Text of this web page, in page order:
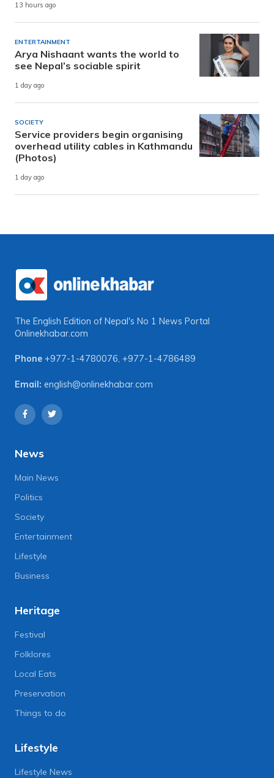
13 hours ago
ENTERTAINMENT
Arya Nishaant wants the world to
see Nepal’s sociable spirit
1 day ago
SOCIETY
Service providers begin organising
overhead utility cables in Kathmandu
(Photos)
1 day ago
The English Edition of Nepal's No 1 News Portal
Onlinekhabar.com
Phone +977-1-4780076, +977-1-4786489
Email: english@onlinekhabar.com
News
Main News
Politics
Society
Entertainment
Lifestyle
Business
Heritage
Festival
Folklores
Local Eats
Preservation
Things to do
Lifestyle
Lifestyle News